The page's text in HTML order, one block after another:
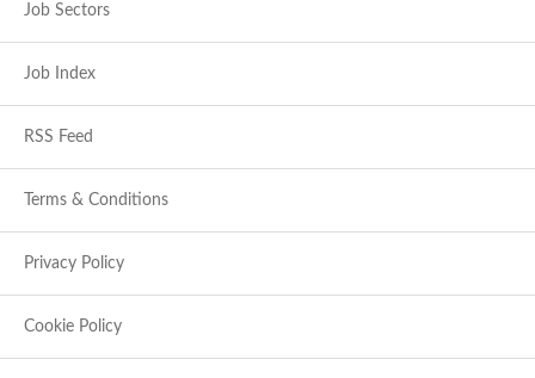
Job Sectors
Job Index
RSS Feed
Terms & Conditions
Privacy Policy
Cookie Policy